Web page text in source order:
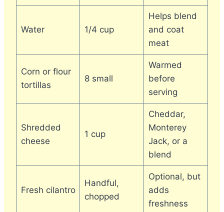
Water 1/4 cup
Helps blend
and coat
meat
Corn or flour
tortillas
8 small
Warmed
before
serving
Shredded
cheese
1 cup
Cheddar,
Monterey
Jack, or a
blend
Fresh cilantro
Handful,
chopped
Optional, but
adds
freshness